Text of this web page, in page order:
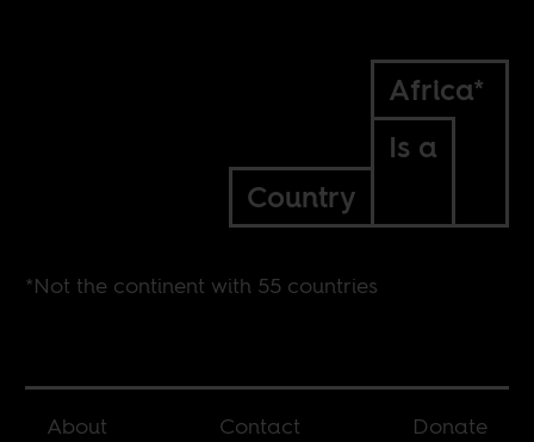
Africa*
Is a
Country
*Not the continent with 55 countries
About Contact Donate